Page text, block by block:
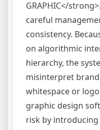
GRAPHIC</
careful
consistency.
on algorithmic
hierarchy, the
misinterpret
whitespace or
graphic design
risk by